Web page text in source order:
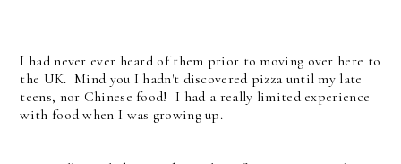
I had never ever heard of them prior to moving over here to
the UK. Mind you I hadn't discovered pizza until my late
teens, nor Chinese food! I had a really limited experience
with food when I was growing up.